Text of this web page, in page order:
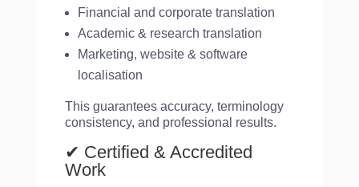
Financial and corporate translation
Academic & research translation
Marketing, website & software
localisation
This guarantees accuracy, terminology
consistency, and professional results.
✔ Certified & Accredited
Work